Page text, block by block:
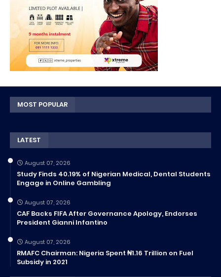
MOST POPULAR
LATEST
August 07, 2026
Study Finds 40.19% of Nigerian Medical, Dental Students
Engage in Online Gambling
August 07, 2026
CAF Backs FIFA After Governance Apology, Endorses
President Gianni Infantino
August 07, 2026
RMAFC Chairman: Nigeria Spent ₦1.16 Trillion on Fuel
Subsidy in 2021